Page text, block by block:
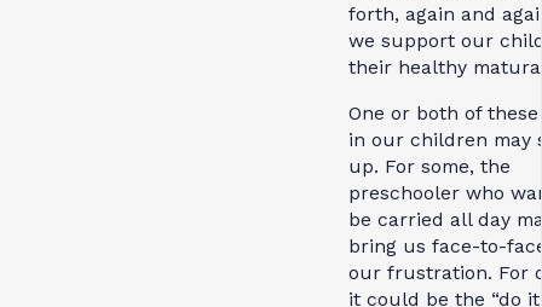
forth, again and
we support our
their healthy
One or both of
in our children may
up. For some, the
preschooler who
be carried all day
bring us face-to-
our frustration. For
it could be the “do it